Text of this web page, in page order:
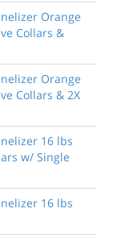
Orange
Collars &
Orange
Collars & 2X
16 lbs
w/ Single
16 lbs